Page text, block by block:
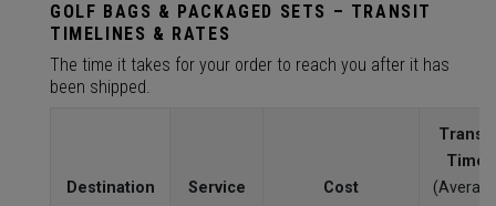
GOLF BAGS & PACKAGED SETS – TRANSIT
TIMELINES & RATES
The time it takes for your order to reach you after it has
been shipped.
Destination Service Cost
Transit
Time